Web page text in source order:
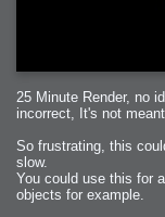
25 Minute Render, no
incorrect, It's not
So frustrating, this
slow.
You could use this for
objects for example.